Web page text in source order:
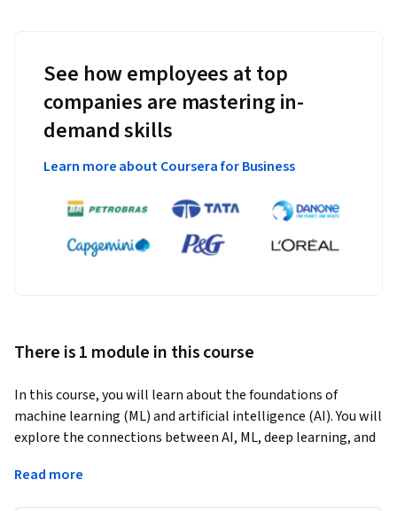
See how employees at top
companies are mastering in-
demand skills
Learn more about Coursera for Business
There is 1 module in this course
In this course, you will learn about the foundations of
machine learning (ML) and artificial intelligence (AI). You will
explore the connections between AI, ML, deep learning, and
(generative AI), which has captured the attention of
Read more